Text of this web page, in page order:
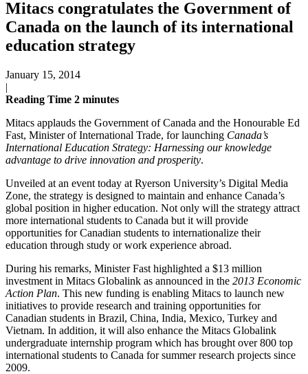
Mitacs congratulates the Government of
Canada on the launch of its international
education strategy
January 15, 2014
|
Reading Time 2 minutes
Mitacs applauds the Government of Canada and the Honourable Ed
Fast, Minister of International Trade, for launching Canada’s
International Education Strategy: Harnessing our knowledge
advantage to drive innovation and prosperity.
Unveiled at an event today at Ryerson University’s Digital Media
Zone, the strategy is designed to maintain and enhance Canada’s
global position in higher education. Not only will the strategy attract
more international students to Canada but it will provide
opportunities for Canadian students to internationalize their
education through study or work experience abroad.
During his remarks, Minister Fast highlighted a $13 million
investment in Mitacs Globalink as announced in the 2013 Economic
Action Plan. This new funding is enabling Mitacs to launch new
initiatives to provide research and training opportunities for
Canadian students in Brazil, China, India, Mexico, Turkey and
Vietnam. In addition, it will also enhance the Mitacs Globalink
undergraduate internship program which has brought over 800 top
international students to Canada for summer research projects since
2009.